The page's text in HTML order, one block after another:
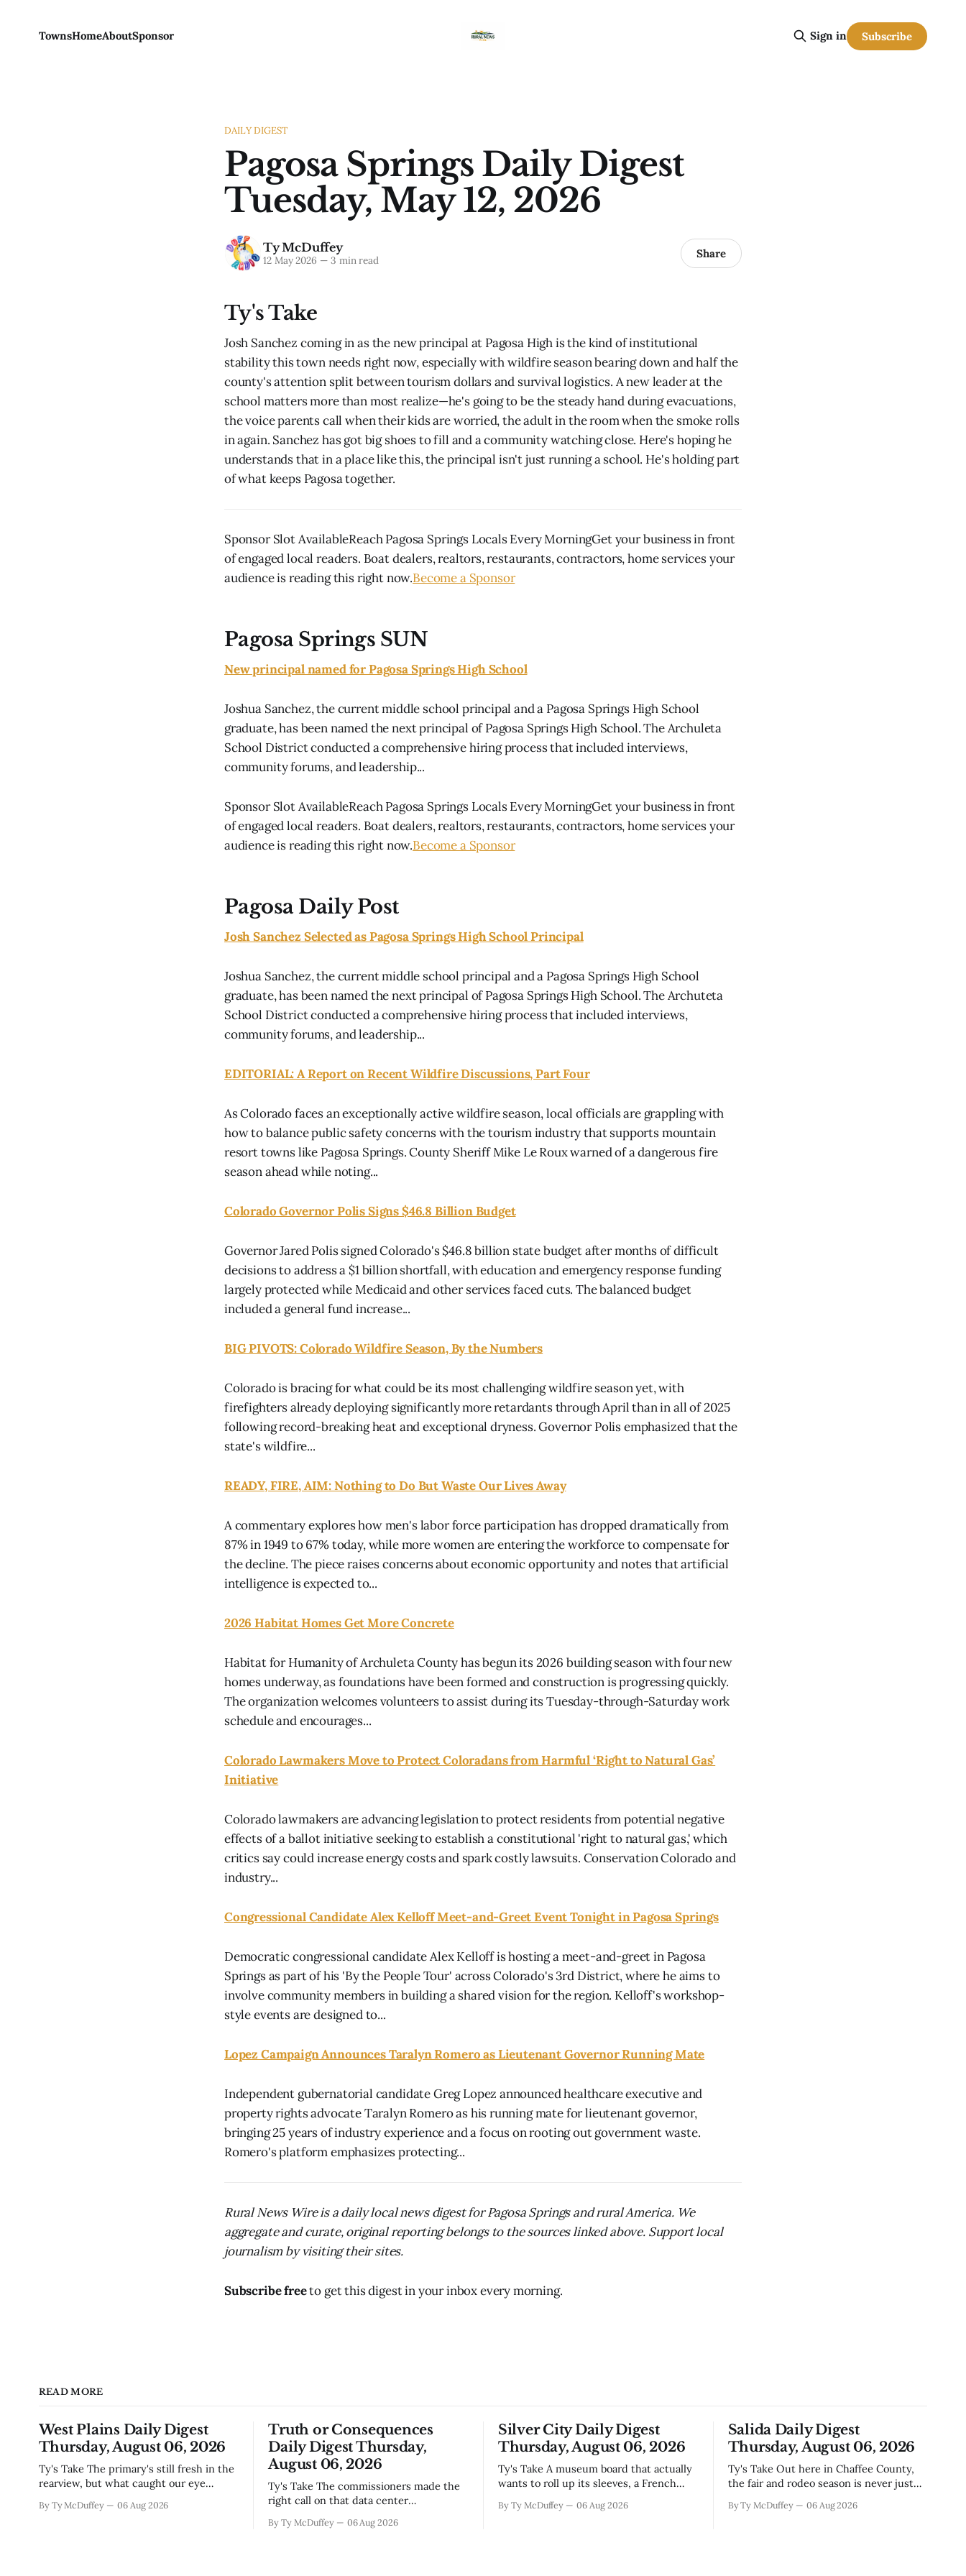
TownsHomeAboutSponsor Sign in Subscribe
DAILY DIGEST
Pagosa Springs Daily Digest
Tuesday, May 12, 2026
Ty McDuffey
12 May 2026 —3 min read Share
Ty's Take
Josh Sanchez coming in as the new principal at Pagosa High is the kind of institutional
stability this town needs right now, especially with wildfire season bearing down and half the
county's attention split between tourism dollars and survival logistics. A new leader at the
school matters more than most realize—he's going to be the steady hand during evacuations,
the voice parents call when their kids are worried, the adult in the room when the smoke rolls
in again. Sanchez has got big shoes to fill and a community watching close. Here's hoping he
understands that in a place like this, the principal isn't just running a school. He's holding part
of what keeps Pagosa together.
Sponsor Slot AvailableReach Pagosa Springs Locals Every MorningGet your business in front
of engaged local readers. Boat dealers, realtors, restaurants, contractors, home services your
audience is reading this right now.Become a Sponsor
Pagosa Springs SUN
New principal named for Pagosa Springs High School
Joshua Sanchez, the current middle school principal and a Pagosa Springs High School
graduate, has been named the next principal of Pagosa Springs High School. The Archuleta
School District conducted a comprehensive hiring process that included interviews,
community forums, and leadership...
Sponsor Slot AvailableReach Pagosa Springs Locals Every MorningGet your business in front
of engaged local readers. Boat dealers, realtors, restaurants, contractors, home services your
audience is reading this right now.Become a Sponsor
Pagosa Daily Post
Josh Sanchez Selected as Pagosa Springs High School Principal
Joshua Sanchez, the current middle school principal and a Pagosa Springs High School
graduate, has been named the next principal of Pagosa Springs High School. The Archuteta
School District conducted a comprehensive hiring process that included interviews,
community forums, and leadership...
EDITORIAL: A Report on Recent Wildfire Discussions, Part Four
As Colorado faces an exceptionally active wildfire season, local officials are grappling with
how to balance public safety concerns with the tourism industry that supports mountain
resort towns like Pagosa Springs. County Sheriff Mike Le Roux warned of a dangerous fire
season ahead while noting...
Colorado Governor Polis Signs $46.8 Billion Budget
Governor Jared Polis signed Colorado's $46.8 billion state budget after months of difficult
decisions to address a $1 billion shortfall, with education and emergency response funding
largely protected while Medicaid and other services faced cuts. The balanced budget
included a general fund increase...
BIG PIVOTS: Colorado Wildfire Season, By the Numbers
Colorado is bracing for what could be its most challenging wildfire season yet, with
firefighters already deploying significantly more retardants through April than in all of 2025
following record-breaking heat and exceptional dryness. Governor Polis emphasized that the
state's wildfire...
READY, FIRE, AIM: Nothing to Do But Waste Our Lives Away
A commentary explores how men's labor force participation has dropped dramatically from
87% in 1949 to 67% today, while more women are entering the workforce to compensate for
the decline. The piece raises concerns about economic opportunity and notes that artificial
intelligence is expected to...
2026 Habitat Homes Get More Concrete
Habitat for Humanity of Archuleta County has begun its 2026 building season with four new
homes underway, as foundations have been formed and construction is progressing quickly.
The organization welcomes volunteers to assist during its Tuesday-through-Saturday work
schedule and encourages...
Colorado Lawmakers Move to Protect Coloradans from Harmful ‘Right to Natural Gas’
Initiative
Colorado lawmakers are advancing legislation to protect residents from potential negative
effects of a ballot initiative seeking to establish a constitutional 'right to natural gas,' which
critics say could increase energy costs and spark costly lawsuits. Conservation Colorado and
industry...
Congressional Candidate Alex Kelloff Meet-and-Greet Event Tonight in Pagosa Springs
Democratic congressional candidate Alex Kelloff is hosting a meet-and-greet in Pagosa
Springs as part of his 'By the People Tour' across Colorado's 3rd District, where he aims to
involve community members in building a shared vision for the region. Kelloff's workshop-
style events are designed to...
Lopez Campaign Announces Taralyn Romero as Lieutenant Governor Running Mate
Independent gubernatorial candidate Greg Lopez announced healthcare executive and
property rights advocate Taralyn Romero as his running mate for lieutenant governor,
bringing 25 years of industry experience and a focus on rooting out government waste.
Romero's platform emphasizes protecting...
Rural News Wire is a daily local news digest for Pagosa Springs and rural America. We
aggregate and curate, original reporting belongs to the sources linked above. Support local
journalism by visiting their sites.
Subscribe freeto get this digest in your inbox every morning.
READ MORE
West Plains Daily Digest
Thursday, August 06, 2026
Ty's Take The primary's still fresh in the
rearview, but what caught our eye
all those voters picking the nonpartisan
By Ty McDuffey 06 Aug 2026
Truth or Consequences
Daily Digest Thursday,
August 06, 2026
Ty's Take The commissioners made the
right call on that data center
buried in the usual back-and-forth.
By Ty McDuffey 06 Aug 2026
Silver City Daily Digest
Thursday, August 06, 2026
Ty's Take A museum board that actually
wants to roll up its sleeves, a French
work that'll test our patience come
By Ty McDuffey 06 Aug 2026
Salida Daily Digest
Thursday, August 06, 2026
Ty's Take Out here in Chaffee County,
the fair and rodeo season is never just
the moment when kids who've spent
By Ty McDuffey 06 Aug 2026